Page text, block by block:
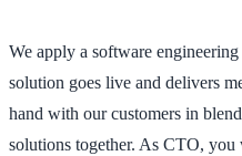
We apply a software
solution goes live and delivers
hand with our customers in
solutions together. As CTO,